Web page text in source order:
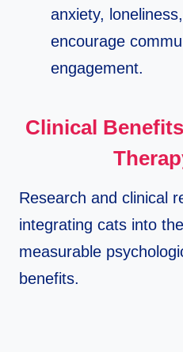
anxiety,
encourage
engagement.​
Clinical
Research and clinical
integrating cats into
measurable
benefits.​